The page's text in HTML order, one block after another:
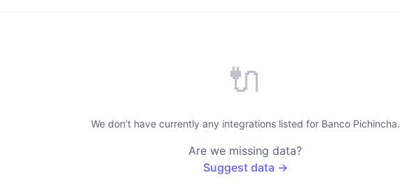
🔌
We don't have currently any integrations listed for Banco Pichincha.
Are we missing data?
Suggest data →